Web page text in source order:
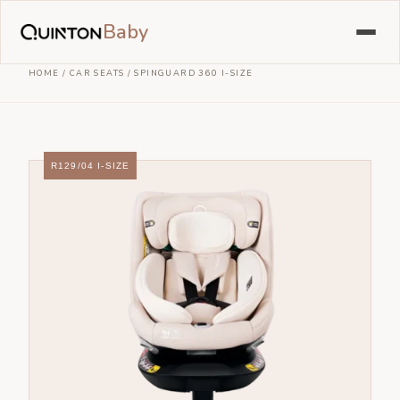
Baby
HOME / CAR SEATS /SPINGUARD 360 I-SIZE
R129/04 I-SIZE